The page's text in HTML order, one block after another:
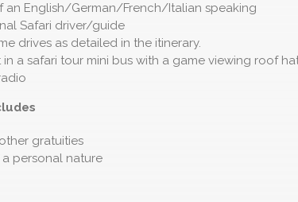
an English/German/French/Italian speaking
Safari driver/guide
drives as detailed in the itinerary.
in a safari tour mini bus with a game viewing roof
gratuities
personal nature